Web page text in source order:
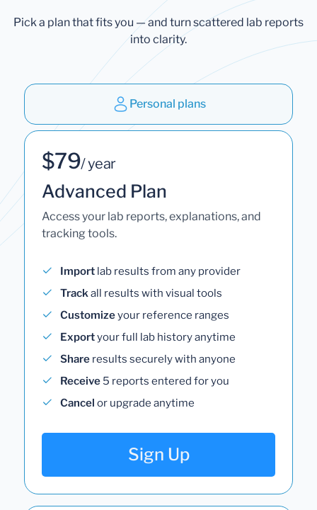
Pick a plan that fits you — and turn scattered lab reports
into clarity.
Personal plans
$79/ year
Advanced Plan
Access your lab reports, explanations, and
tracking tools.
Import lab results from any provider
Trackall results with visual tools
Customizeyour reference ranges
Exportyour full lab history anytime
Share results securely with anyone
Receive 5 reports entered for you
Cancel or upgrade anytime
Sign Up